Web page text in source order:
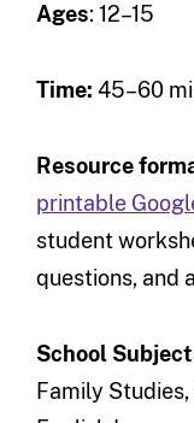
Ages: 12–15
Time: 45–60
Resource
printable
student
questions, and
School
Family